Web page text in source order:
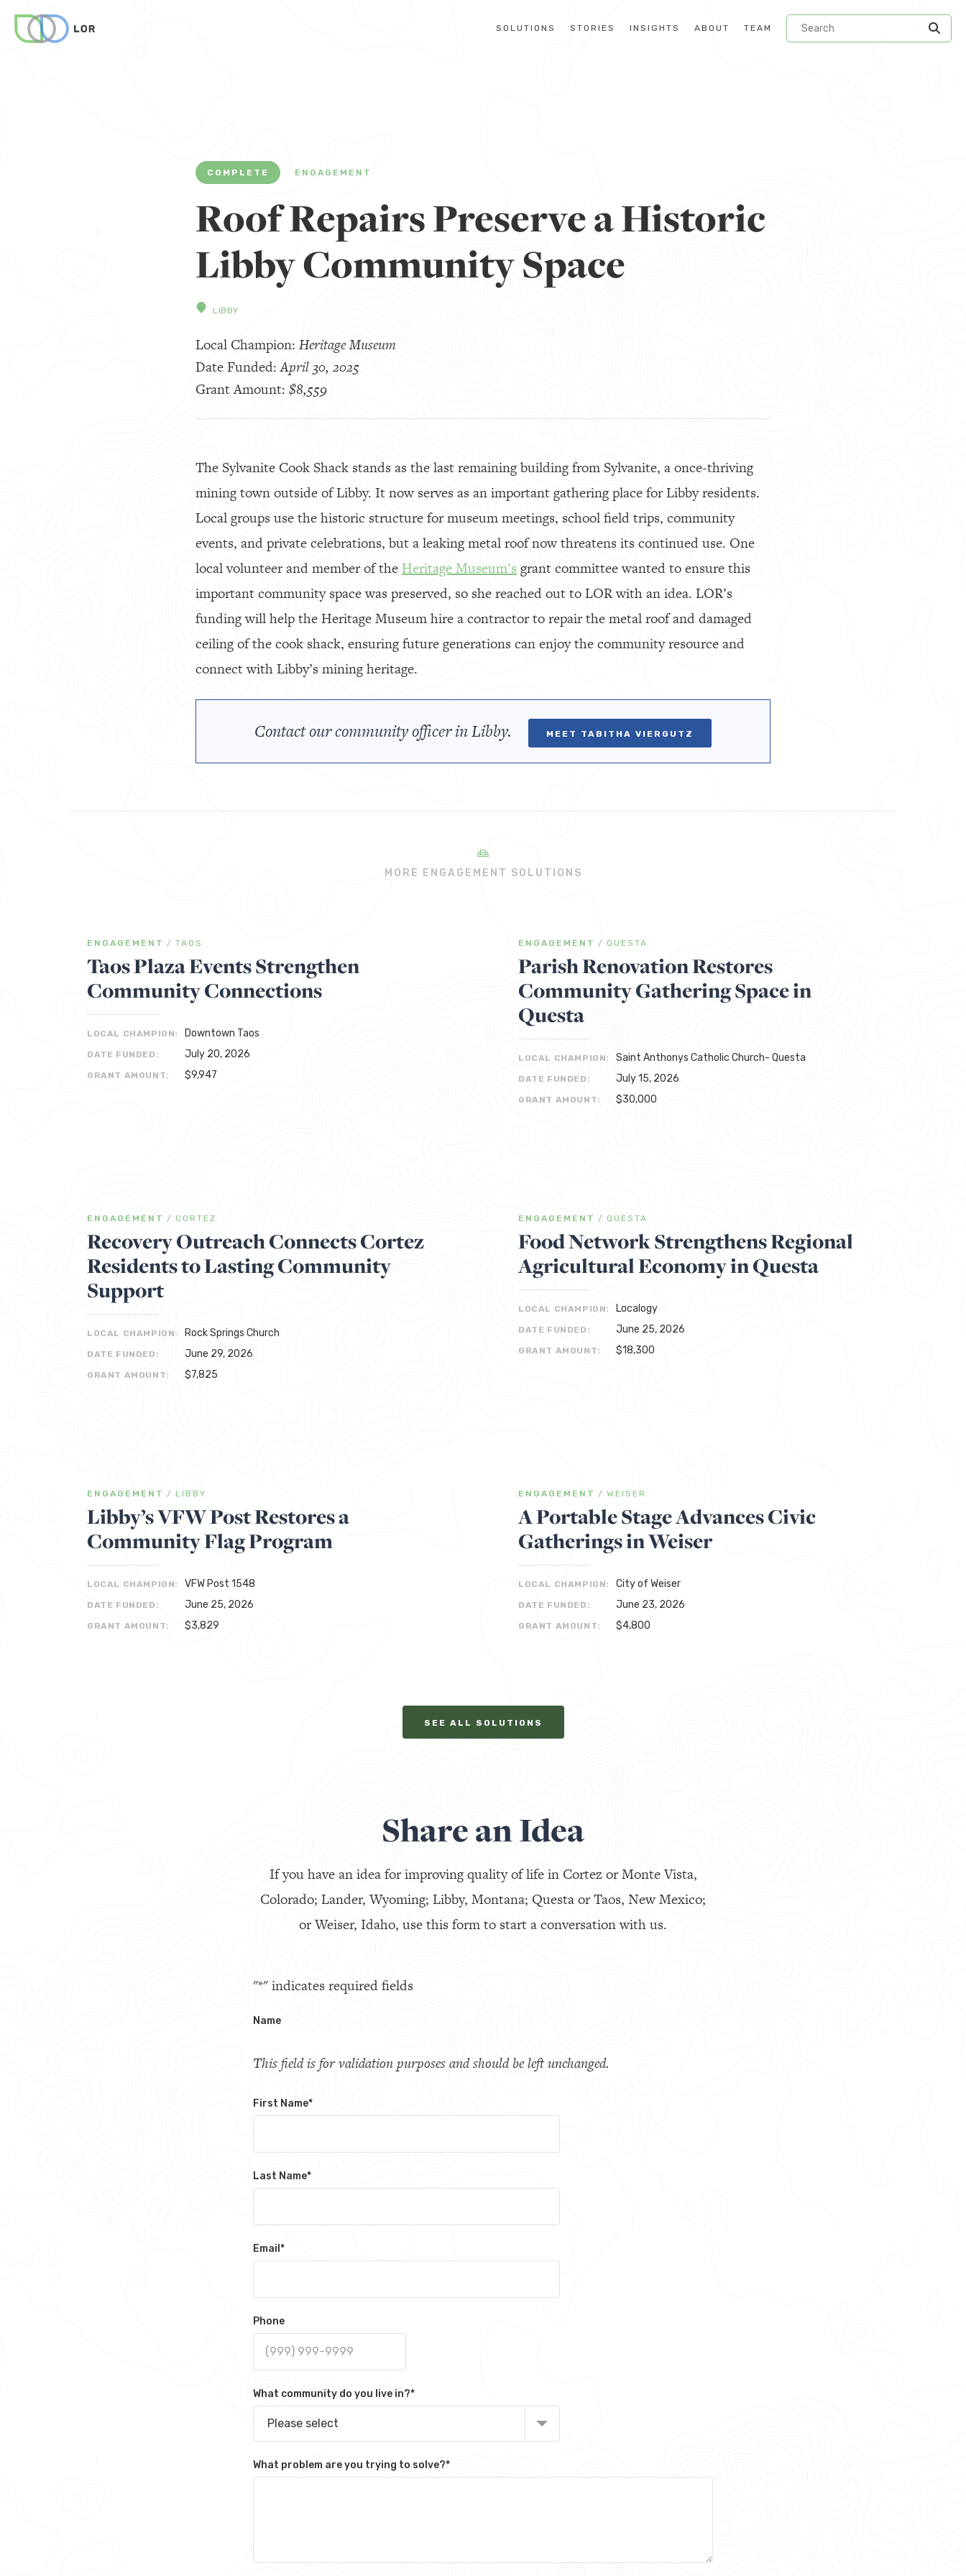
SOLUTIONS STORIES INSIGHTS ABOUT TEAM
COMPLETE ENGAGEMENT
Roof Repairs Preserve a Historic
Libby Community Space
LIBBY
Local Champion: Heritage Museum
Date Funded:April 30, 2025
Grant Amount: $8,559
The Sylvanite Cook Shack stands as the last remaining building from Sylvanite, a once-thriving
mining town outside of Libby. It now serves as an important gathering place for Libby residents.
Local groups use the historic structure for museum meetings, school field trips, community
events, and private celebrations, but a leaking metal roof now threatens its continued use. One
local volunteer and member of the Heritage Museum’s grant committee wanted to ensure this
important community space was preserved, so she reached out to LOR with an idea. LOR’s
funding will help the Heritage Museum hire a contractor to repair the metal roof and damaged
ceiling of the cook shack, ensuring future generations can enjoy the community resource and
connect with Libby’s mining heritage.
Contact our community officer in Libby. MEET TABITHA VIERGUTZ
MORE ENGAGEMENT SOLUTIONS
ENGAGEMENT / TAOS
Taos Plaza Events Strengthen
Community Connections
LOCAL CHAMPION: Downtown Taos
DATE FUNDED: July 20, 2026
GRANT AMOUNT: $9,947
ENGAGEMENT / QUESTA
Parish Renovation Restores
Community Gathering Space in
Questa
LOCAL CHAMPION: Saint Anthonys Catholic Church- Questa
DATE FUNDED: July 15, 2026
GRANT AMOUNT: $30,000
ENGAGEMENT / CORTEZ
Recovery Outreach Connects Cortez
Residents to Lasting Community
Support
LOCAL CHAMPION: Rock Springs Church
DATE FUNDED: June 29, 2026
GRANT AMOUNT: $7,825
ENGAGEMENT / QUESTA
Food Network Strengthens Regional
Agricultural Economy in Questa
LOCAL CHAMPION: Localogy
DATE FUNDED: June 25, 2026
GRANT AMOUNT: $18,300
ENGAGEMENT / LIBBY
Libby’s VFW Post Restores a
Community Flag Program
LOCAL CHAMPION: VFW Post 1548
DATE FUNDED: June 25, 2026
GRANT AMOUNT: $3,829
ENGAGEMENT / WEISER
A Portable Stage Advances Civic
Gatherings in Weiser
LOCAL CHAMPION: City of Weiser
DATE FUNDED: June 23, 2026
GRANT AMOUNT: $4,800
SEE ALL SOLUTIONS
Share an Idea
If you have an idea for improving quality of life in Cortez or Monte Vista,
Colorado; Lander, Wyoming; Libby, Montana; Questa or Taos, New Mexico;
or Weiser, Idaho, use this form to start a conversation with us.
"*" indicates required fields
Name
This field is for validation purposes and should be left unchanged.
First Name*
Last Name*
Email *
Phone
What community do you live in?*
Please select
What problem are you trying to solve?*